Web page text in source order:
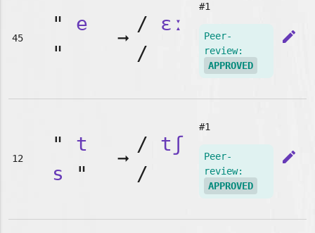
45
" e
"
➞
/ ɛː
/
#1
Peer-
review:
APPROVED
edit
12
" t
s "
➞
/ tʃ
/
#1
Peer-
review:
APPROVED
edit